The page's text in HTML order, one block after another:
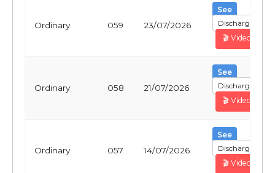
Ordinary 059 23/07/2026
See
Discharge
🎬 Video
Ordinary 058 21/07/2026
See
Discharge
🎬 Video
Ordinary 057 14/07/2026
See
Discharge
🎬 Video